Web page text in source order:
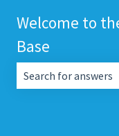
Welcome to
Base